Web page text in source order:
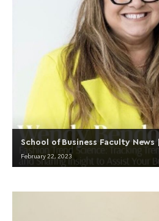
School of Business Faculty News
February 22, 2023